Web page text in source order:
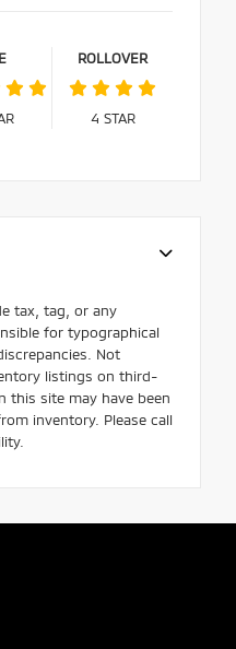
ROLLOVER
4 STAR
tax, tag, or any
for typographical
Not
listings on third-
this site may have been
inventory. Please call